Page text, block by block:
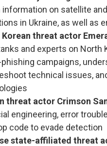
information on satellite
in Ukraine, as well as
threat actor
and experts on North
campaigns,
technical issues,
threat actor Crimson
engineering, error
code to evade detection
state-affiliated threat